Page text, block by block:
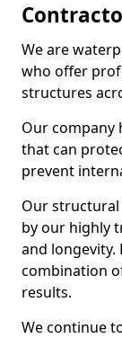
We are
who offer
structures
Our company
that can
prevent
Our
by our highly
and longevity.
combination
results.
We continue